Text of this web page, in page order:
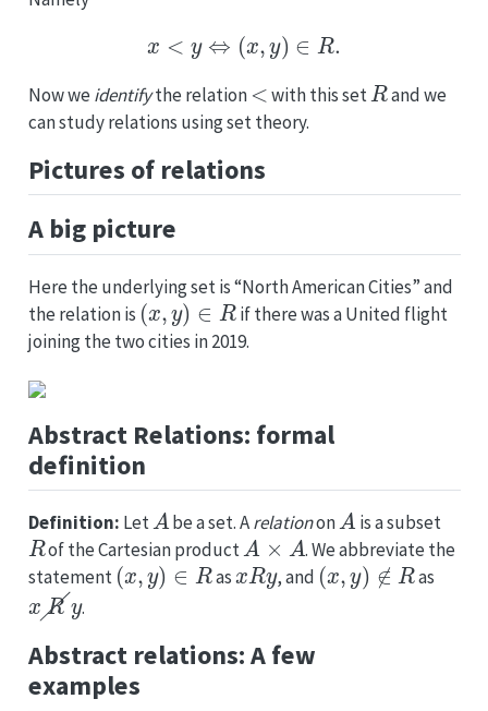
x<y ⇔ (x, )∈ R
Now we identifythe relation with this set
R
and we
can study relations using set theory.
Pictures of relations
A big picture
Here the underlying set is “North American Cities” and
the relation is
(x,y)∈R
if there was a United flight
joining the two cities in 2019.
Abstract Relations: formal
definition
Definition: Let
A
be a set. Arelationon
A
is a subset
R
of the Cartesian product
A×A
. We abbreviate the
statement
(x,y)∈R
as
xRy
, and
(x,y)∉R
as
xRy
.
Abstract relations: A few
examples